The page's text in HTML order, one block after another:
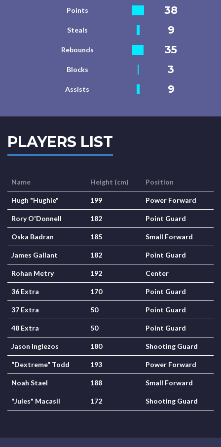
Points 38
Steals 9
Rebounds 35
Blocks 3
Assists 9
PLAYERS LIST
Name Height (cm) Position
Hugh "Hughie" 199 Power Forward
Rory O'Donnell 182 Point Guard
Oska Badran 185 Small Forward
James Gallant 182 Point Guard
Rohan Metry 192 Center
36 Extra 170 Point Guard
37 Extra 50 Point Guard
48 Extra 50 Point Guard
Jason Inglezos 180 Shooting Guard
"Dextreme" Todd 193 Power Forward
Noah Stael 188 Small Forward
"Jules" Macasil 172 Shooting Guard